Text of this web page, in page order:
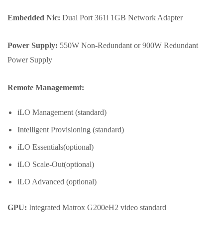
Embedded Nic: Dual Port 361i 1GB Network Adapter
Power Supply: 550W Non-Redundant or 900W Redundant
Power Supply
Remote Managememt:
iLO Management (standard)
Intelligent Provisioning (standard)
iLO Essentials(optional)
iLO Scale-Out(optional)
iLO Advanced (optional)
GPU: Integrated Matrox G200eH2 video standard